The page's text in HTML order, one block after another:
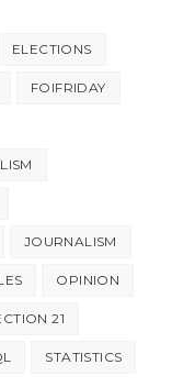
ELECTIONS
FOIFRIDAY
JOURNALISM
OPINION
21
STATISTICS